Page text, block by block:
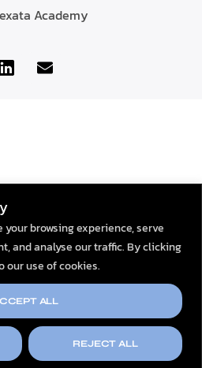
browsing experience, serve
and analyse our traffic. By clicking
our use of cookies.
REJECT ALL
ALL
Academy